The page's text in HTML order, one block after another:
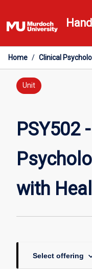
to
content
Home / Clinical
Unit
PSY502
with
Select offering